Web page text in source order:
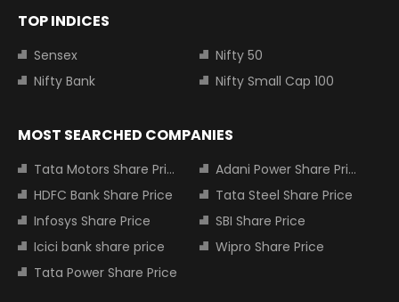
TOP INDICES
Sensex
Nifty 50
Nifty Bank
Nifty Small Cap 100
MOST SEARCHED COMPANIES
Tata Motors Share Price
Adani Power Share Price
HDFC Bank Share Price
Tata Steel Share Price
Infosys Share Price
SBI Share Price
Icici bank share price
Wipro Share Price
Tata Power Share Price